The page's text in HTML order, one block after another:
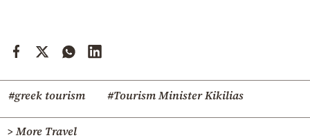
#greek tourism #Tourism Minister Kikilias
> More Travel